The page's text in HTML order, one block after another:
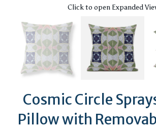
Click to open Expanded
Cosmic Circle
Pillow with